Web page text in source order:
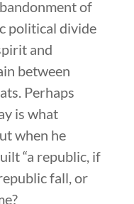
of
political divide
and
between
Perhaps
is what
when he
“a republic, if
fall, or